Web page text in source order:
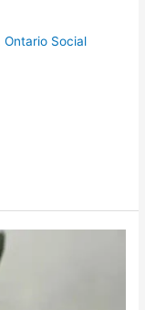
Ontario Social